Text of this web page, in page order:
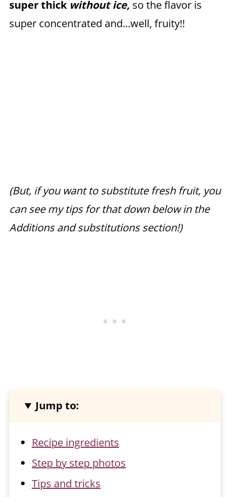
super thick without ice, so the flavor is
super concentrated and...well, fruity!!
(But, if you want to substitute fresh fruit, you
can see my tips for that down below in the
Additions and substitutions section!)
Jump to:
Recipe ingredients
Step by step photos
Tips and tricks